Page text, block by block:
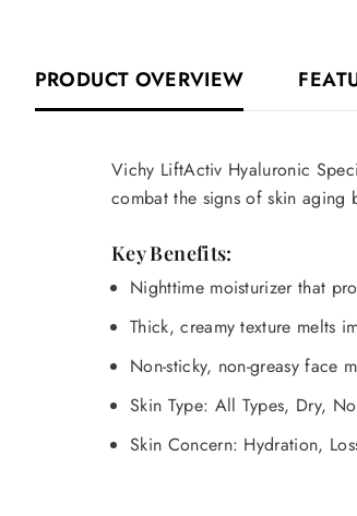
PRODUCT OVERVIEW
Vichy LiftActiv Hyaluronic
combat the signs of skin aging
Key Benefits:
Nighttime moisturizer that
Thick, creamy texture melts
Non-sticky, non-greasy face
Skin Type: All Types, Dry,
Skin Concern: Hydration,